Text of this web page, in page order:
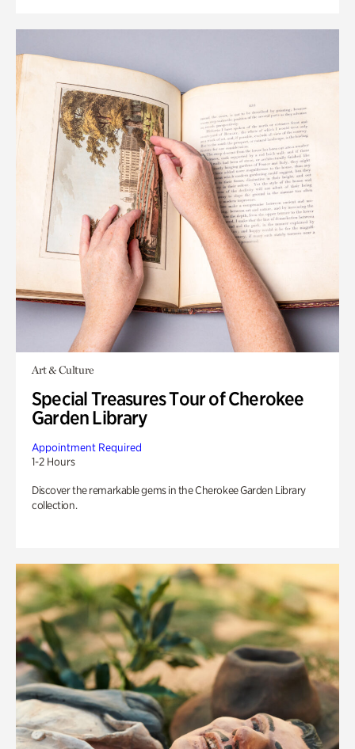
Art & Culture
Special Treasures Tour of Cherokee
Garden Library
Appointment Required
1-2 Hours
Discover the remarkable gems in the Cherokee Garden Library
collection.